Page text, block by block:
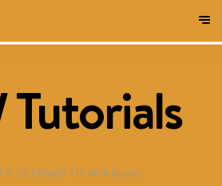
Tutorials
DESTINED TO WIN BLOG!